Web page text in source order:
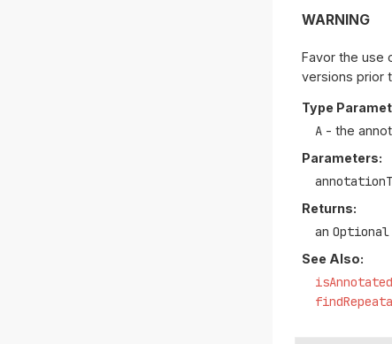
WARNING
Favor the use
versions prior
Type
A - the
Parameters:
Returns:
anOptional
See Also: